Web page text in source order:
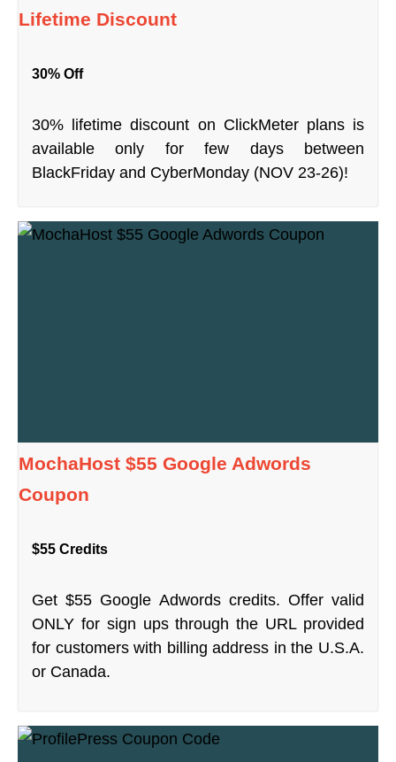
Lifetime Discount
30% Off
30% lifetime discount on ClickMeter plans is
available only for few days between
BlackFriday and CyberMonday (NOV 23-26)!
MochaHost $55 Google Adwords
Coupon
$55 Credits
Get $55 Google Adwords credits. Offer valid
ONLY for sign ups through the URL provided
for customers with billing address in the U.S.A.
or Canada.